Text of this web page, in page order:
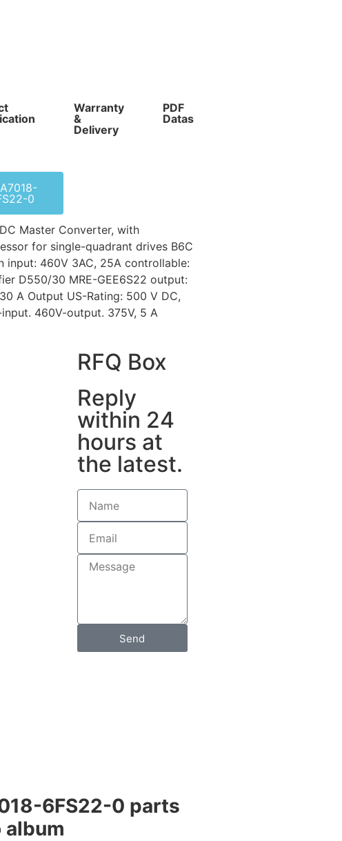
Warranty
&
Delivery
PDF
Datasheet
0
DC Master Converter, with
for single-quadrant drives B6C
input: 460V 3AC, 25A controllable:
D550/30 MRE-GEE6S22 output:
A Output US-Rating: 500 V DC,
input. 460V-output. 375V, 5 A
RFQ Box
Reply
within 24
hours at
the latest.
Send
6FS22-0 parts
album​